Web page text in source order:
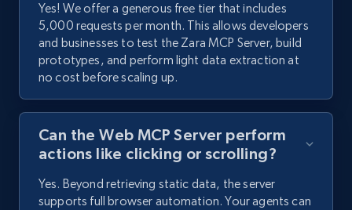
Yes! We offer a generous free tier that includes
5,000 requests per month. This allows developers
and businesses to test the Zara MCP Server, build
prototypes, and perform light data extraction at
no cost before scaling up.
Can the Web MCP Server perform
actions like clicking or scrolling?
Yes. Beyond retrieving static data, the server
supports full browser automation. Your agents can